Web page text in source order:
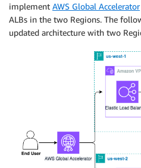
implement AWS Global Accelerator
ALBs in the two Regions. The
updated architecture with two